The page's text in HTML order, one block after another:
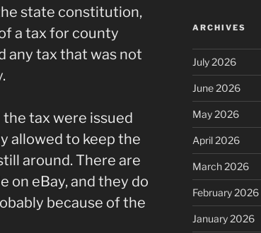
state constitution,
a tax for county
any tax that was not
the tax were issued
allowed to keep the
around. There are
on eBay, and they do
because of the
ARCHIVES
July 2026
June 2026
May 2026
April 2026
March 2026
February 2026
January 2026